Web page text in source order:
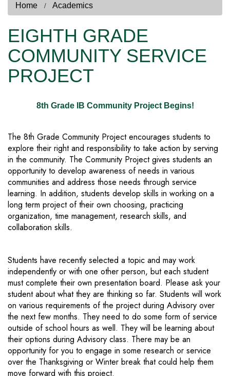
Home Academics
EIGHTH GRADE
COMMUNITY SERVICE
PROJECT
8th Grade IB Community Project Begins!
The 8th Grade Community Project encourages students to
explore their right and responsibility to take action by serving
in the community. The Community Project gives students an
opportunity to develop awareness of needs in various
communities and address those needs through service
learning. In addition, students develop skills in working on a
long term project of their own choosing, practicing
organization, time management, research skills, and
collaboration skills.
Students have recently selected a topic and may work
independently or with one other person, but each student
must complete their own presentation board. Please ask your
student about what they are thinking so far. Students will work
on various requirements of the project during Advisory over
the next few months. They need to do some form of service
outside of school hours as well. They will be learning about
their options during Advisory class. There may be an
opportunity for you to engage in some research or service
over the Thanksgiving or Winter break that could help them
move forward with this project.